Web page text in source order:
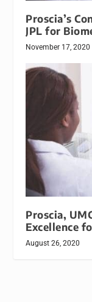
Proscia’s
JPL for
November 17, 2020
Proscia,
Excellence
August 26, 2020